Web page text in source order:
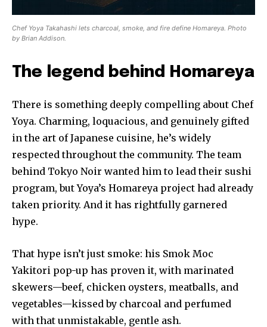
Chef Yoya Takahashi lets charcoal, smoke, and fire define Homareya. Photo
by Brian Addison.
The legend behind Homareya
There is something deeply compelling about Chef
Yoya. Charming, loquacious, and genuinely gifted
in the art of Japanese cuisine, he’s widely
respected throughout the community. The team
behind Tokyo Noir wanted him to lead their sushi
program, but Yoya’s Homareya project had already
taken priority. And it has rightfully garnered
hype.
That hype isn’t just smoke: his Smok Moc
Yakitori pop-up has proven it, with marinated
skewers—beef, chicken oysters, meatballs, and
vegetables—kissed by charcoal and perfumed
with that unmistakable, gentle ash.